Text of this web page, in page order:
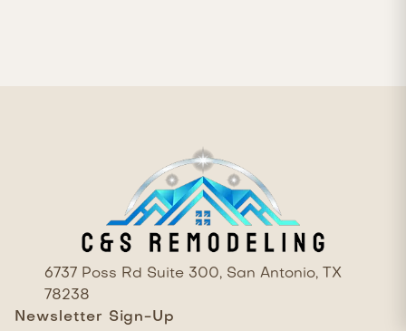
6737 Poss Rd Suite 300, San Antonio, TX
78238
Newsletter Sign-Up